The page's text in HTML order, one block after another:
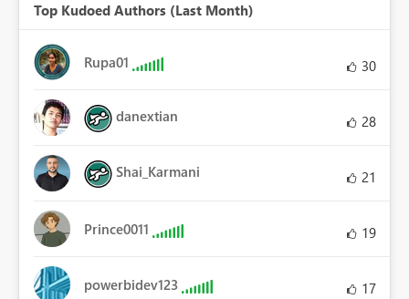
Top Kudoed Authors (Last Month)
Rupa01 30
danextian 28
Shai_Karmani 21
Prince0011 19
powerbidev123 17